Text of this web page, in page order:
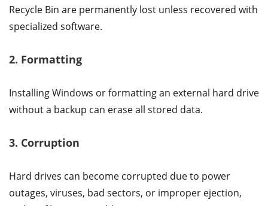
Recycle Bin are permanently lost unless recovered with
specialized software.
2. Formatting
Installing Windows or formatting an external hard drive
without a backup can erase all stored data.
3. Corruption
Hard drives can become corrupted due to power
outages, viruses, bad sectors, or improper ejection,